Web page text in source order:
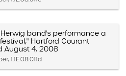
band's performance a
Hartford Courant
August 4, 2008
1.1E.08.011d